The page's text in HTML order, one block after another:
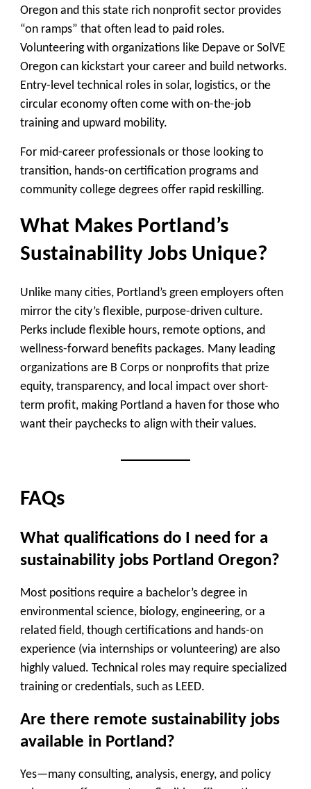
Oregon and this state rich nonprofit sector provides
“on ramps” that often lead to paid roles.
Volunteering with organizations like Depave or SolVE
Oregon can kickstart your career and build networks.
Entry-level technical roles in solar, logistics, or the
circular economy often come with on-the-job
training and upward mobility.
For mid-career professionals or those looking to
transition, hands-on certification programs and
community college degrees offer rapid reskilling.
What Makes Portland’s
Sustainability Jobs Unique?
Unlike many cities, Portland’s green employers often
mirror the city’s flexible, purpose-driven culture.
Perks include flexible hours, remote options, and
wellness-forward benefits packages. Many leading
organizations are B Corps or nonprofits that prize
equity, transparency, and local impact over short-
term profit, making Portland a haven for those who
want their paychecks to align with their values.
FAQs
What qualifications do I need for a
sustainability jobs Portland Oregon?
Most positions require a bachelor’s degree in
environmental science, biology, engineering, or a
related field, though certifications and hands-on
experience (via internships or volunteering) are also
highly valued. Technical roles may require specialized
training or credentials, such as LEED.
Are there remote sustainability jobs
available in Portland?
Yes—many consulting, analysis, energy, and policy